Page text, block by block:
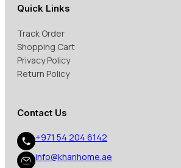
Quick Links
Track Order
Shopping Cart
Privacy Policy
Return Policy
Contact Us
+971 54 204 6142
info@khanhome.ae